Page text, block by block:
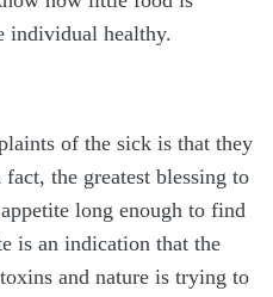
individual healthy.
of the sick is that they
the greatest blessing to
long enough to find
is an indication that the
and nature is trying to